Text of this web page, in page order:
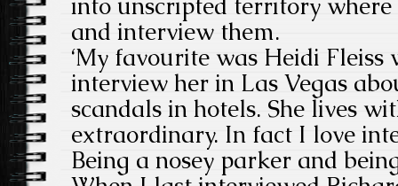
and interview them.
‘My favourite was Heidi Fleiss
interview her in Las Vegas
scandals in hotels. She lives
extraordinary. In fact I love
Being a nosey parker and